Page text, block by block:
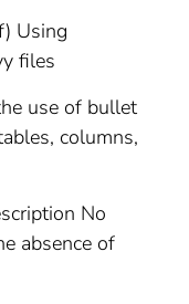
Using
files
use of bullet
columns,
No
absence of